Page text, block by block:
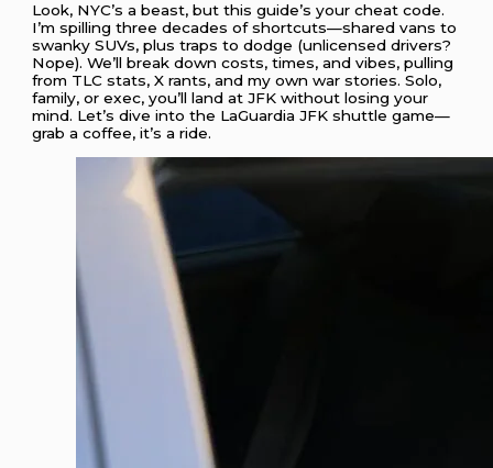
Look, NYC’s a beast, but this guide’s your cheat code.
I’m spilling three decades of shortcuts—shared vans to
swanky SUVs, plus traps to dodge (unlicensed drivers?
Nope). We’ll break down costs, times, and vibes, pulling
from TLC stats, X rants, and my own war stories. Solo,
family, or exec, you’ll land at JFK without losing your
mind. Let’s dive into the LaGuardia JFK shuttle game—
grab a coffee, it’s a ride.